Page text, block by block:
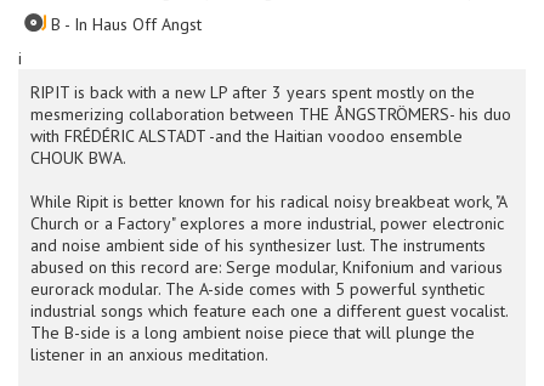
i
RIPIT is back with a new LP after 3 years spent mostly on the
mesmerizing collaboration between THE ÅNGSTRÖMERS- his duo
with FRÉDÉRIC ALSTADT -and the Haitian voodoo ensemble
CHOUK BWA.
While Ripit is better known for his radical noisy breakbeat work, "A
Church or a Factory" explores a more industrial, power electronic
and noise ambient side of his synthesizer lust. The instruments
abused on this record are: Serge modular, Knifonium and various
eurorack modular. The A-side comes with 5 powerful synthetic
industrial songs which feature each one a different guest vocalist.
The B-side is a long ambient noise piece that will plunge the
listener in an anxious meditation.
B - In Haus Off Angst